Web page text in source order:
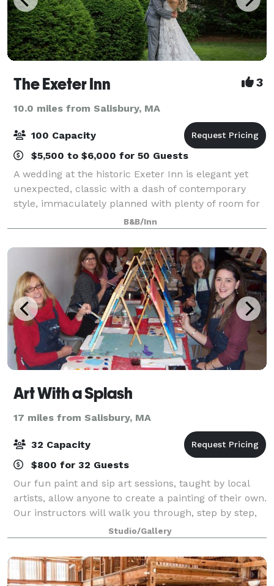
The Exeter Inn 3
10.0 miles from Salisbury, MA
100 Capacity
$5,500 to $6,000 for 50 Guests
A wedding at the historic Exeter Inn is elegant yet
unexpected, classic with a dash of contemporary
style, immaculately planned with plenty of room for
you and 100 of your closest friends and family.
Celebrate your special occasion with an
B&B/Inn
Art With a Splash
17 miles from Salisbury, MA
32 Capacity
$800 for 32 Guests
Our fun paint and sip art sessions, taught by local
artists, allow anyone to create a painting of their own.
Our instructors will walk you through, step by step,
as you recreate an original piece of artwork, all while
enjoying a glass of
Studio/Gallery